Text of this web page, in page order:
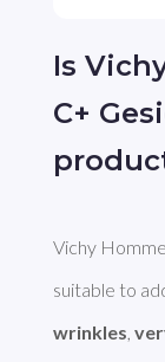
Is
C+
Vichy
suitable to
wrinkles,